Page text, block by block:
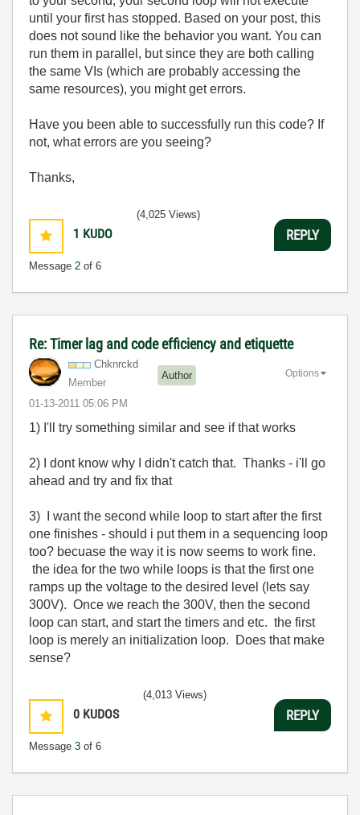
until your first has stopped. Based on your post, this
does not sound like the behavior you want. You can
run them in parallel, but since they are both calling
the same VIs (which are probably accessing the
same resources), you might get errors.
Have you been able to successfully run this code? If
not, what errors are you seeing?
Thanks,
1 KUDO
Message 2 of 6
(4,025 Views)
REPLY
Re: Timer lag and code efficiency and etiquette
Chknrckd
Member
Author
‎01-13-2011 05:06 PM
Options
1) I'll try something similar and see if that works
2) I dont know why I didn't catch that. Thanks - i'll go
ahead and try and fix that
3) I want the second while loop to start after the first
one finishes - should i put them in a sequencing loop
too? becuase the way it is now seems to work fine.
the idea for the two while loops is that the first one
ramps up the voltage to the desired level (lets say
300V). Once we reach the 300V, then the second
loop can start, and start the timers and etc. the first
loop is merely an initialization loop. Does that make
sense?
0 KUDOS
Message 3 of 6
(4,013 Views)
REPLY